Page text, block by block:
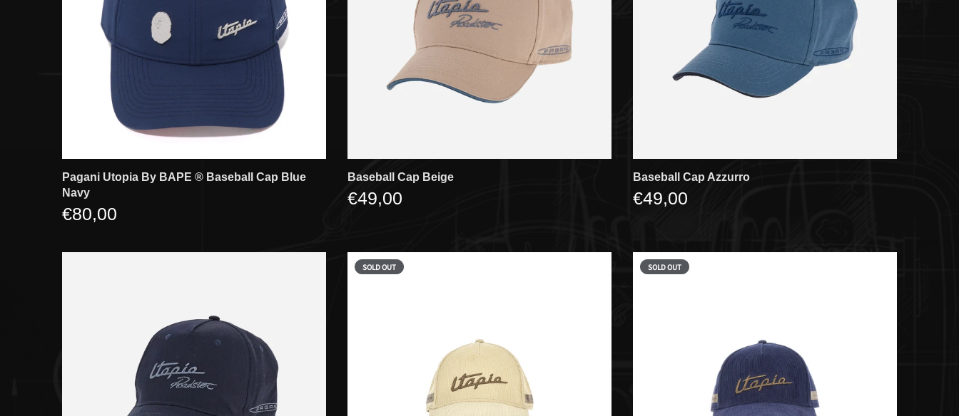
Pagani Utopia By BAPE ®️ Baseball Cap Blue
Navy
€80,00
Baseball Cap Beige
€49,00
Baseball Cap Azzurro
€49,00
SOLD OUT SOLD OUT